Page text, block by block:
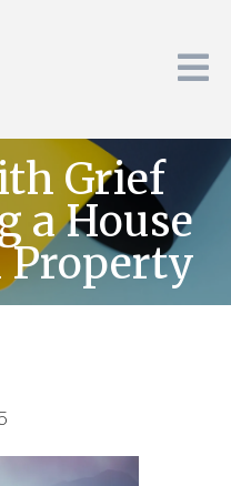
Grief
a House
Property